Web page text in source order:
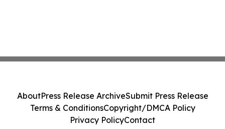
AboutPress Release ArchiveSubmit Press Release
Terms & ConditionsCopyright/DMCA Policy
Privacy PolicyContact